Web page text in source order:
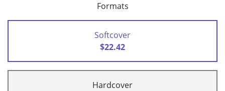
Formats
Softcover
$22.42
Hardcover